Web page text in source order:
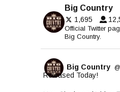
Big Country
1,695
Official Twitter
Big Country.
Big Country
Released Today!